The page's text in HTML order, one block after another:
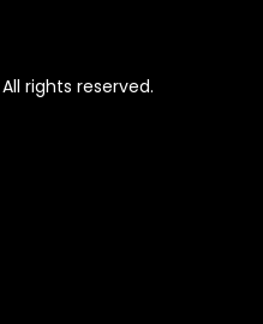
rights reserved.